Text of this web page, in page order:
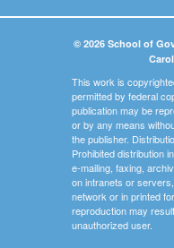
© 2026 School of
This work is
permitted by federal
publication may be
or by any means
the publisher.
Prohibited distribution
e-mailing, faxing,
on intranets or
network or in printed
reproduction may
unauthorized user.